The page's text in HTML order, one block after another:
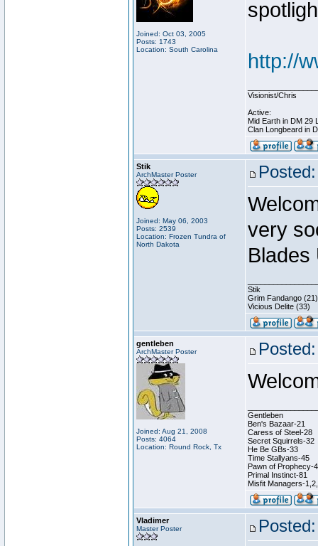
Joined: Oct 03, 2005
Posts: 1743
Location: South Carolina
http://
Visionist/Chris
Active:
Mid Earth in DM 29
Clan Longbeard in
Stik
ArchMaster Poster
Joined: May 06, 2003
Posts: 2539
Location: Frozen Tundra of
North Dakota
very
Blades
Stik
Grim Fandango (21)
Vicious Delite (33)
gentleben
ArchMaster Poster
Joined: Aug 21, 2008
Posts: 4064
Location: Round Rock, Tx
Gentleben
Ben's Bazaar-21
Caress of Steel-28
Secret Squirrels-32
He Be GBs-33
Time Stallyans-45
Pawn of Prophecy-
Primal Instinct-81
Misfit Managers-
Vladimer
Master Poster